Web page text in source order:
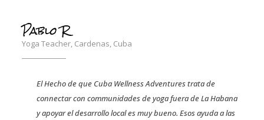
Pablo R
Yoga Teacher, Cardenas, Cuba
El Hecho de que Cuba Wellness Adventures trata de
connectar con communidades de yoga fuera de La Habana
y apoyar el desarrollo local es muy bueno. Esos ayuda a las